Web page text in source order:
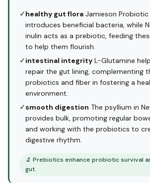
✓healthy gut flora Jamieson Probiotic
introduces beneficial bacteria, while
inulin acts as a prebiotic, feeding
to help them flourish.
✓intestinal integrity L-Glutamine
repair the gut lining, complementing
probiotics and fiber in fostering a
environment.
✓smooth digestion The psyllium in
provides bulk, promoting regular
and working with the probiotics to
digestive rhythm.
🔬 Prebiotics enhance probiotic survival
gut.